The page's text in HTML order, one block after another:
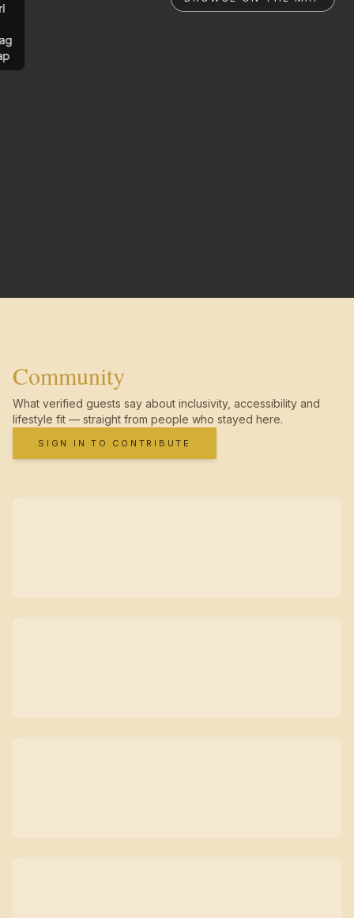
Community
What verified guests say about inclusivity, accessibility and
lifestyle fit — straight from people who stayed here.
SIGN IN TO CONTRIBUTE